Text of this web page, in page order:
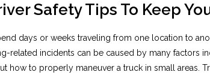
Safety Tips To Keep
days or weeks traveling from one location to
related incidents can be caused by many factors
how to properly maneuver a truck in small areas.